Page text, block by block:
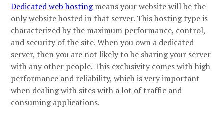
Dedicated web hostingmeans your website will be the
only website hosted in that server. This hosting type is
characterized by the maximum performance, control,
and security of the site. When you own a dedicated
server, then you are not likely to be sharing your server
with any other people. This exclusivity comes with high
performance and reliability, which is very important
when dealing with sites with a lot of traffic and
consuming applications.